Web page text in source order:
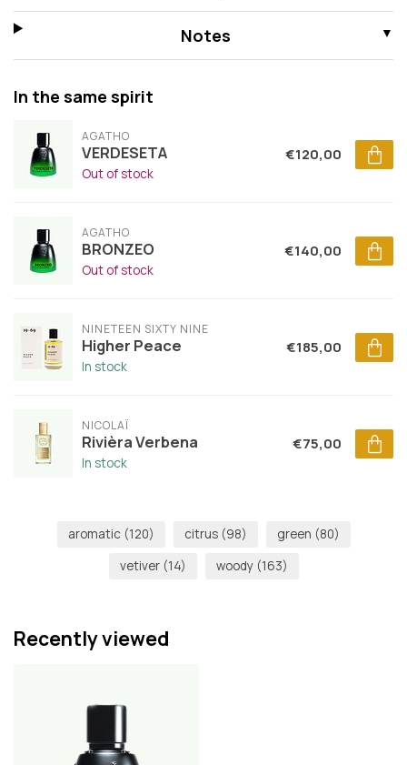
Notes
In the same spirit
AGATHO
VERDESETA
Out of stock
€120,00
AGATHO
BRONZEO
Out of stock
€140,00
NINETEEN SIXTY NINE
Higher Peace
In stock
€185,00
NICOLAÏ
Rivièra Verbena
In stock
€75,00
aromatic (120) citrus (98) green (80)
vetiver (14) woody (163)
Recently viewed